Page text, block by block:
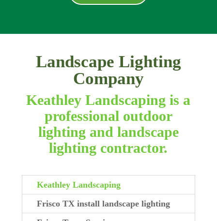
Landscape Lighting
Company
Keathley Landscaping is a
professional outdoor
lighting and landscape
lighting contractor.
Keathley Landscaping
Frisco TX install landscape lighting